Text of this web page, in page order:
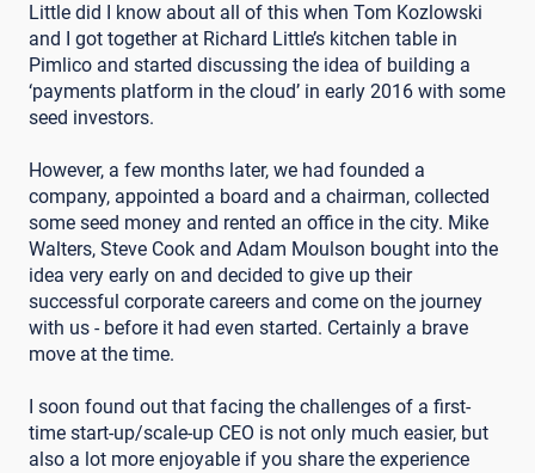
Little did I know about all of this when Tom Kozlowski
and I got together at Richard Little’s kitchen table in
Pimlico and started discussing the idea of building a
‘payments platform in the cloud’ in early 2016 with some
seed investors.
However, a few months later, we had founded a
company, appointed a board and a chairman, collected
some seed money and rented an office in the city. Mike
Walters, Steve Cook and Adam Moulson bought into the
idea very early on and decided to give up their
successful corporate careers and come on the journey
with us - before it had even started. Certainly a brave
move at the time.
I soon found out that facing the challenges of a first-
time start-up/scale-up CEO is not only much easier, but
also a lot more enjoyable if you share the experience